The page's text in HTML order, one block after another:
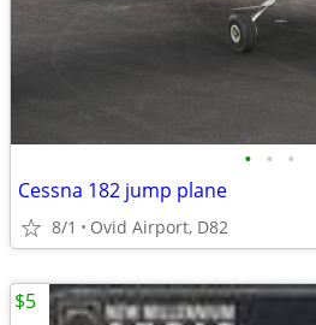
• • •
Cessna 182 jump plane
8/1 Ovid Airport, D82
$5